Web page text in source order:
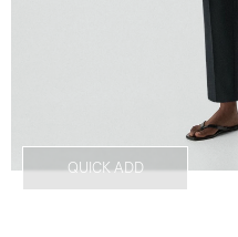
QUICK ADD